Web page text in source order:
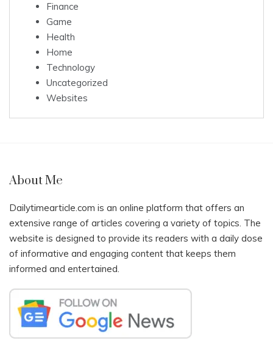
Finance
Game
Health
Home
Technology
Uncategorized
Websites
About Me
Dailytimearticle.com is an online platform that offers an
extensive range of articles covering a variety of topics. The
website is designed to provide its readers with a daily dose
of informative and engaging content that keeps them
informed and entertained.